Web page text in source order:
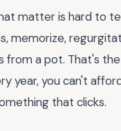
matter is hard to
memorize,
from a pot. That's
year, you can't
that clicks.